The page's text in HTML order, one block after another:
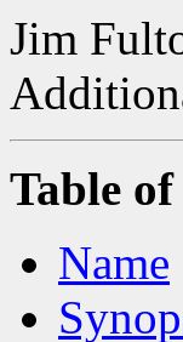
Jim
Table
Name